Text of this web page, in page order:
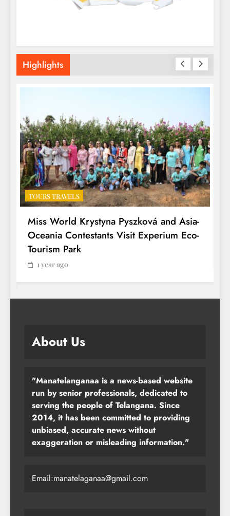
Highlights
TOURS TRAVELS
Miss World Krystyna Pyszková and Asia-
Oceania Contestants Visit Experium Eco-
Tourism Park
1 year ago
About Us
"Manatelanganaa is a news-based website
run by senior professionals, dedicated to
serving the people of Telangana. Since
2014, it has been committed to providing
unbiased, accurate news without
exaggeration or misleading information."
Email:manatelaganaa@gmail.com